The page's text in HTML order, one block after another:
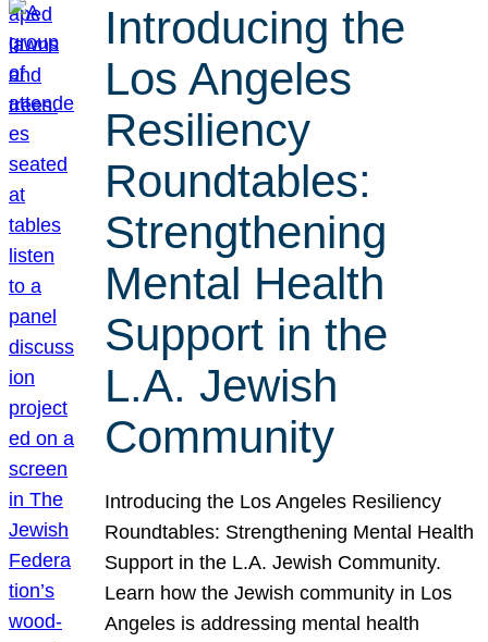
Introducing the
Los Angeles
Resiliency
Roundtables:
Strengthening
Mental Health
Support in the
L.A. Jewish
Community
Introducing the Los Angeles Resiliency
Roundtables: Strengthening Mental Health
Support in the L.A. Jewish Community.
Learn how the Jewish community in Los
Angeles is addressing mental health